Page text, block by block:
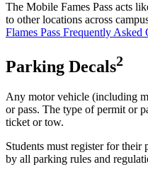
The Mobile Fames Pass acts
to other locations across
Flames Pass Frequently Asked
Parking Decals2
Any motor vehicle (including
or pass. The type of permit or
ticket or tow.
Students must register for
by all parking rules and